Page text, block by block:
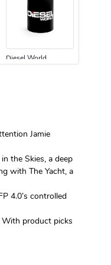
Diesel World
$34.68
Add to cart
Jamie
the Skies, a deep
with The Yacht, a
4.0’s controlled
With product picks